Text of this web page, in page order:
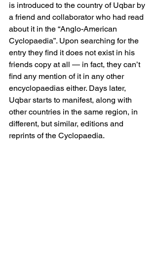
is introduced to the country of Uqbar by
a friend and collaborator who had read
about it in the “Anglo-American
Cyclopaedia”. Upon searching for the
entry they find it does not exist in his
friends copy at all ­­— in fact, they can’t
find any mention of it in any other
encyclopaedias either. Days later,
Uqbar starts to manifest, along with
other countries in the same region, in
different, but similar, editions and
reprints of the Cyclopaedia.